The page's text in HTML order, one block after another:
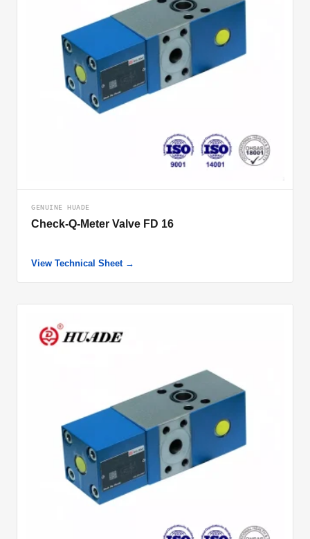
GENUINE HUADE
Check-Q-Meter Valve FD 16
View Technical Sheet →